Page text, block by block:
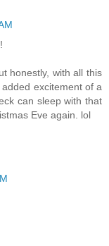
honestly, with all this
excitement of a
can sleep with that
Eve again. lol